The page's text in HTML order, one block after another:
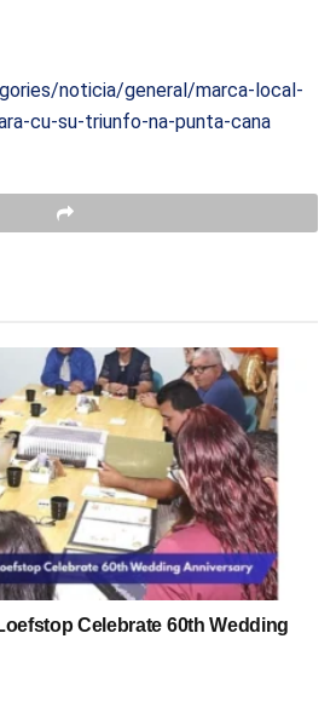
noticia/general/marca-local-
cu-su-triunfo-na-punta-cana
Celebrate 60th Wedding